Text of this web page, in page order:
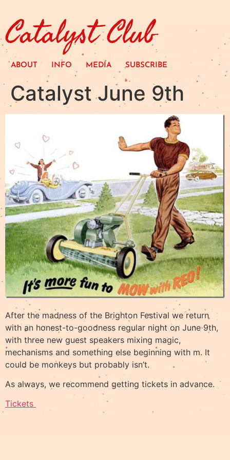
Catalyst Club
ABOUT INFO MEDIA SUBSCRIBE
Catalyst June 9th
After the madness of the Brighton Festival we return
with an honest-to-goodness regular night on June 9th,
with three new guest speakers mixing magic,
mechanisms and something else beginning with m. It
could be monkeys but probably isn’t.
As always, we recommend getting tickets in advance.
Tickets